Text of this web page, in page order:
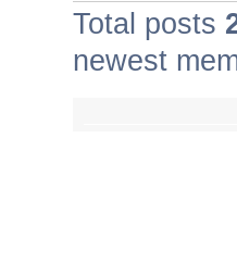
Total posts
newest